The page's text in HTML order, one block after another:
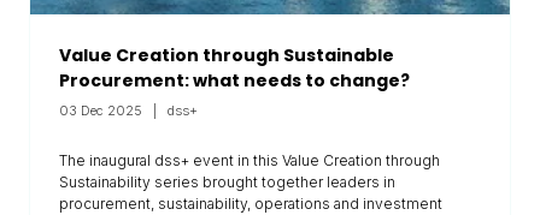
Value Creation through Sustainable
Procurement: what needs to change?
03 Dec 2025 dss+
The inaugural dss+ event in this Value Creation through
Sustainability series brought together leaders in
procurement, sustainability, operations and investment